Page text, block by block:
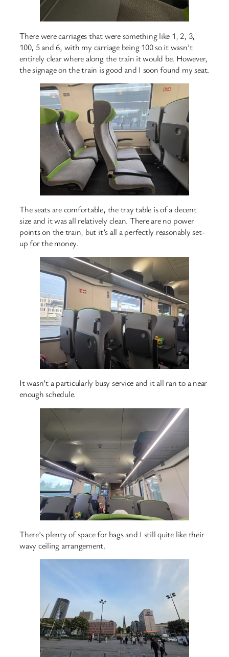
There were carriages that were something like 1, 2, 3,
100, 5 and 6, with my carriage being 100 so it wasn’t
entirely clear where along the train it would be. However,
the signage on the train is good and I soon found my seat.
The seats are comfortable, the tray table is of a decent
size and it was all relatively clean. There are no power
points on the train, but it’s all a perfectly reasonably set-
up for the money.
It wasn’t a particularly busy service and it all ran to a near
enough schedule.
There’s plenty of space for bags and I still quite like their
wavy ceiling arrangement.